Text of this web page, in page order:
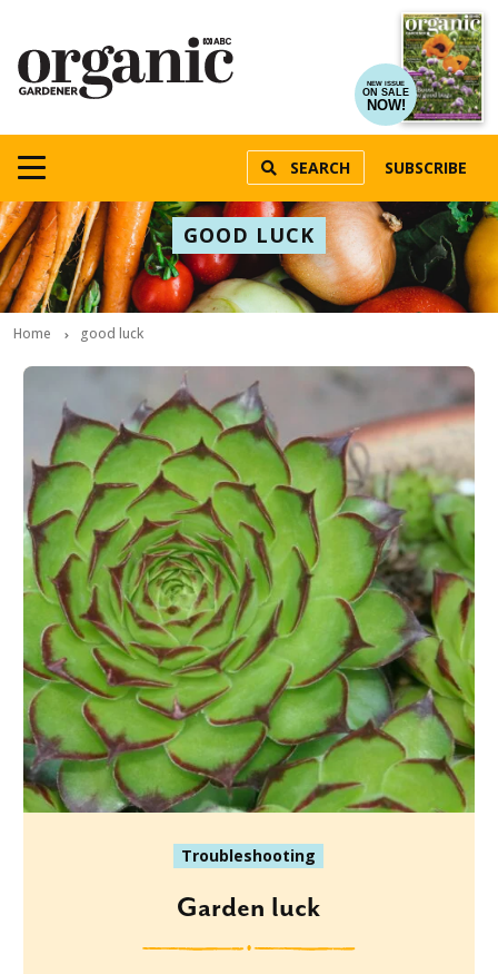
NEW ISSUE
ON SALE
NOW!
SEARCH SUBSCRIBE
GOOD LUCK
Home good luck
Troubleshooting
Garden luck